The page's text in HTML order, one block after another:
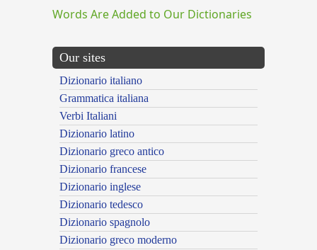
Words Are Added to Our Dictionaries
Our sites
Dizionario italiano
Grammatica italiana
Verbi Italiani
Dizionario latino
Dizionario greco antico
Dizionario francese
Dizionario inglese
Dizionario tedesco
Dizionario spagnolo
Dizionario greco moderno